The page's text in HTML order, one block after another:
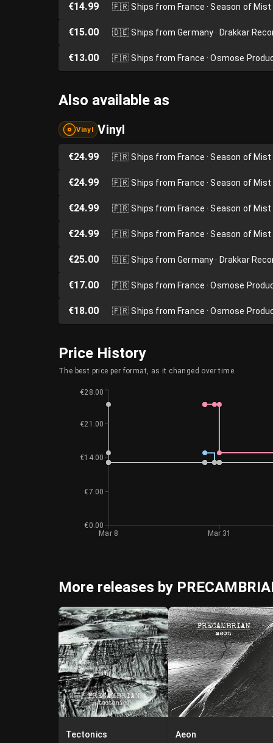
€14.99 🇫🇷Ships from France · Season of Mist
€15.00 🇩🇪Ships from Germany · Drakkar
€13.00 🇫🇷Ships from France · Osmose
Also available as
Vinyl Vinyl
€24.99 🇫🇷Ships from France · Season of Mist
€24.99 🇫🇷Ships from France · Season of Mist
€24.99 🇫🇷Ships from France · Season of Mist
€24.99 🇫🇷Ships from France · Season of Mist
€25.00 🇩🇪Ships from Germany · Drakkar
€17.00 🇫🇷Ships from France · Osmose
€18.00 🇫🇷Ships from France · Osmose
Price History
The best price per format, as it changed over time.
Mar 8 Mar 31
€0.00
€7.00
€14.00
€21.00
€28.00
More releases by
Tectonics Aeon